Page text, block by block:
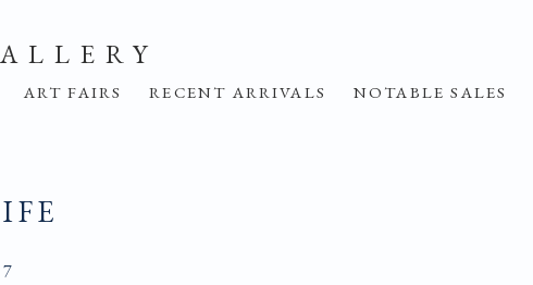
ART FAIRS RECENT ARRIVALS NOTABLE SALES